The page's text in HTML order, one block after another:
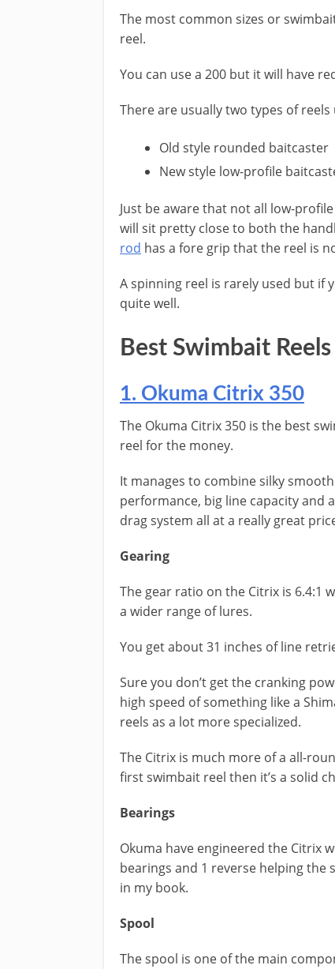
The most common sizes or
reel.
You can use a 200 but it will have
There are usually two types of
Old style rounded baitcaster
New style low-profile
Just be aware that not all low-
will sit pretty close to both the
rod has a fore grip that the reel is
A spinning reel is rarely used but if
quite well.
Best Swimbait Reels
1. Okuma Citrix 350
The Okuma Citrix 350 is the best
reel for the money.
It manages to combine silky
performance, big line capacity and
drag system all at a really great
Gearing
The gear ratio on the Citrix is 6.4:1
a wider range of lures.
You get about 31 inches of line
Sure you don’t get the cranking
high speed of something like a
reels as a lot more specialized.
The Citrix is much more of a all-
first swimbait reel then it’s a solid
Bearings
Okuma have engineered the Citrix
bearings and 1 reverse helping
in my book.
Spool
The spool is one of the main